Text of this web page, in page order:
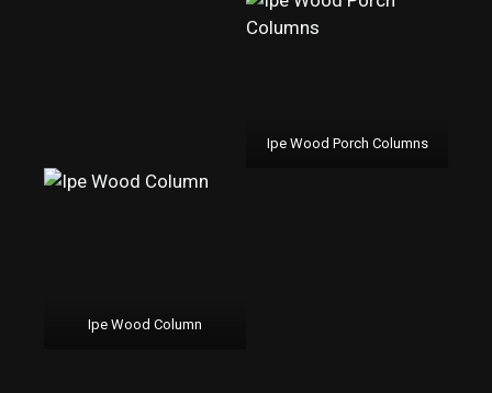
Ipe Wood Porch Columns
Ipe Wood Column